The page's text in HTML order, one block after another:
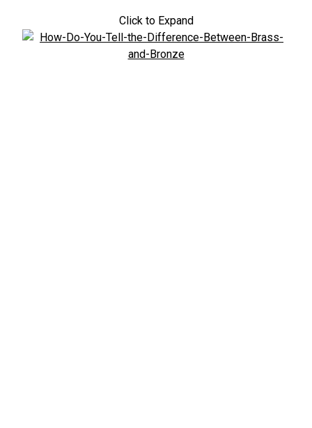
You
Click to Expand